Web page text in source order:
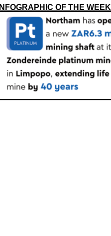
INFOGRAPHIC OF THE WEEK